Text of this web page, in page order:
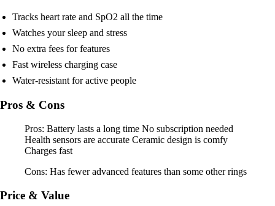
Tracks heart rate and SpO2 all the time
Watches your sleep and stress
No extra fees for features
Fast wireless charging case
Water-resistant for active people
Pros & Cons
Pros: Battery lasts a long time No subscription needed
Health sensors are accurate Ceramic design is comfy
Charges fast
Cons: Has fewer advanced features than some other rings
Price & Value